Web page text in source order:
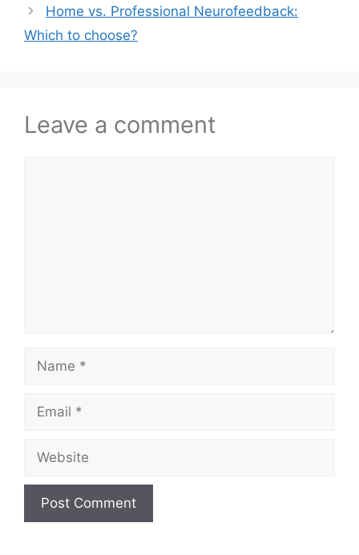
Home vs. Professional Neurofeedback:
Which to choose?
Leave a comment